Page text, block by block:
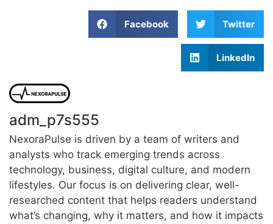
Facebook Twitter
LinkedIn
adm_p7s555
NexoraPulse is driven by a team of writers and
analysts who track emerging trends across
technology, business, digital culture, and modern
lifestyles. Our focus is on delivering clear, well-
researched content that helps readers understand
what’s changing, why it matters, and how it impacts